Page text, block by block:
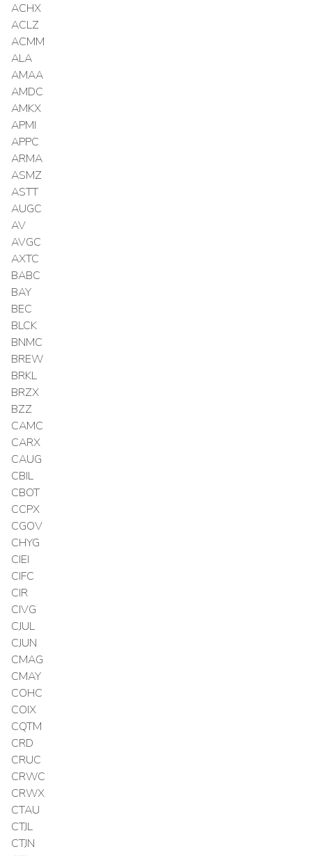
ACHX
ACLZ
ACMM
ALA
AMAA
AMDC
AMKX
APMI
APPC
ARMA
ASMZ
ASTT
AUGC
AV
AVGC
AXTC
BABC
BAY
BEC
BLCK
BNMC
BREW
BRKL
BRZX
BZZ
CAMC
CARX
CAUG
CBIL
CBOT
CCPX
CGOV
CHYG
CIEI
CIFC
CIR
CIVG
CJUL
CJUN
CMAG
CMAY
COHC
COIX
CQTM
CRD
CRUC
CRWC
CRWX
CTAU
CTJL
CTJN